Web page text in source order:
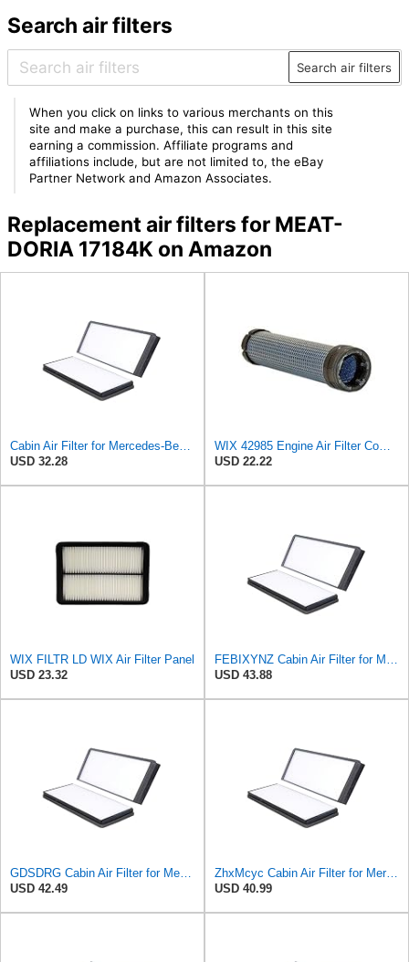
Search air filters
Search air filters
When you click on links to various merchants on this
site and make a purchase, this can result in this site
earning a commission. Affiliate programs and
affiliations include, but are not limited to, the eBay
Partner Network and Amazon Associates.
Replacement air filters for MEAT-
DORIA 17184K on Amazon
Cabin Air Filter for Mercedes-Benz Sprinter 2004-2006 SasugaOne
USD 32.28
WIX 42985 Engine Air Filter Compatible with Cat, Komatsu, John Deere, New Holland, Kubota (Inner
USD 22.22
WIX FILTR LD WIX Air Filter Panel
USD 23.32
FEBIXYNZ Cabin Air Filter for Mercedes-Benz Sprinter 2004-2006
USD 43.88
GDSDRG Cabin Air Filter for Mercedes-Benz Sprinter 2004-2006
USD 42.49
ZhxMcyc Cabin Air Filter for Mercedes-Benz Sprinter 2004-2006
USD 40.99